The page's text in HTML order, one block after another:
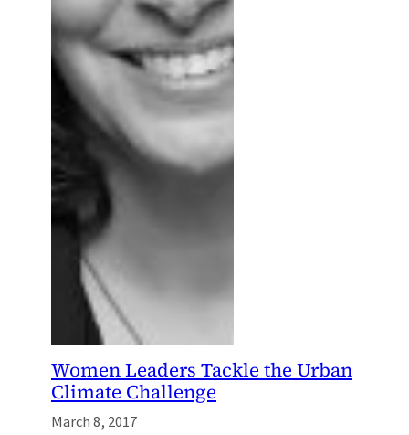
Women Leaders Tackle the Urban
Climate Challenge
March 8, 2017